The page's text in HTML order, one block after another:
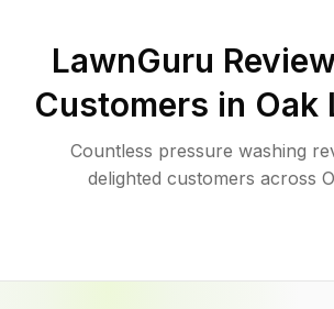
LawnGuru
Customers in Oak
Countless pressure washing
delighted customers across